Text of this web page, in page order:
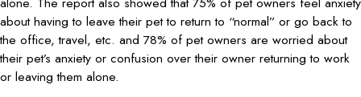
about having to leave their pet to return to “normal” or go back to
the office, travel, etc. and 78% of pet owners are worried about
their pet’s anxiety or confusion over their owner returning to work
or leaving them alone.